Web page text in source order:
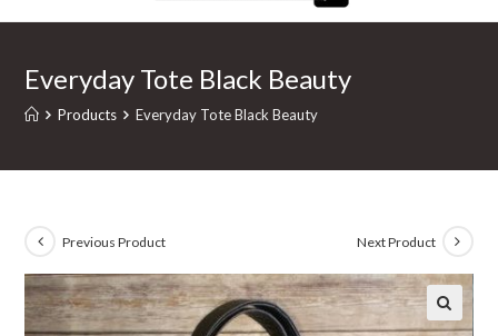
Everyday Tote Black Beauty
Products Everyday Tote Black Beauty
Previous Product Next Product